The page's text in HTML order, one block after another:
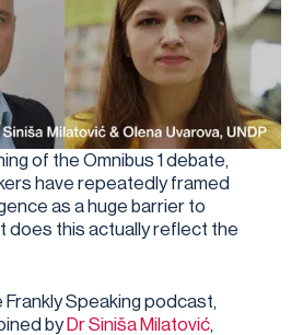
of the Omnibus 1 debate,
have repeatedly framed
as a huge barrier to
does this actually reflect the
Speaking podcast,
by Dr Siniša Milatović,